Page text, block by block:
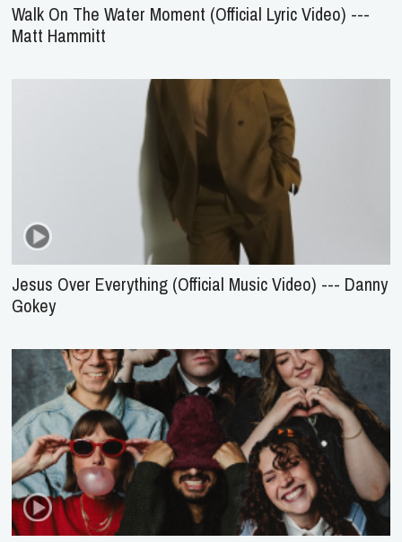
Walk On The Water Moment (Official Lyric Video) ---
Matt Hammitt
Jesus Over Everything (Official Music Video) --- Danny
Gokey